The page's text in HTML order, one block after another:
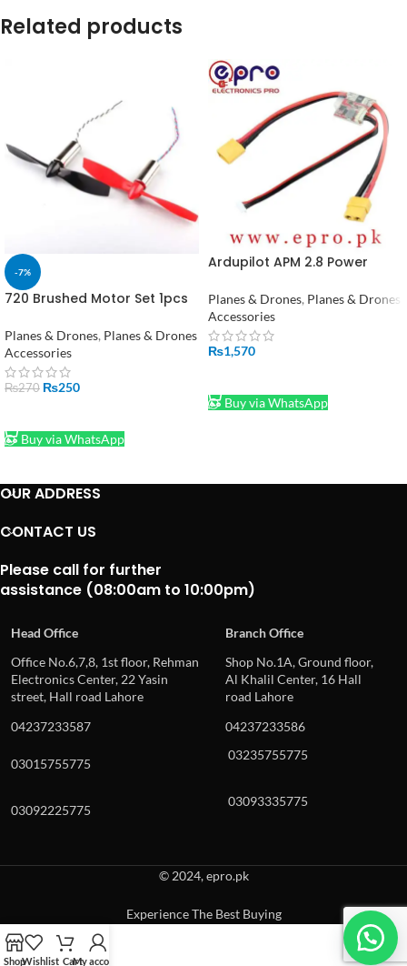
Related products
-7%
720 Brushed Motor Set 1pcs
55mm Propellers
Planes & Drones, Planes & Drones
Accessories
₨270 ₨250
Buy via WhatsApp
Ardupilot APM 2.8 Power
Planes & Drones, Planes & Drones
Accessories
₨1,570
Buy via WhatsApp
OUR ADDRESS
CONTACT US
Please call for further
assistance (08:00am to 10:00pm)
Head Office
Branch Office
Office No.6,7,8, 1st floor, Rehman
Electronics Center, 22 Yasin
street, Hall road Lahore
Shop No.1A, Ground floor,
Al Khalil Center, 16 Hall
road Lahore
04237233587
04237233586
03015755775
03235755775
03092225775
03093335775
© 2024, epro.pk
Experience The Best Buying
When autocomplete results are available use up and down arrows to
ShopWishlist CartMy account